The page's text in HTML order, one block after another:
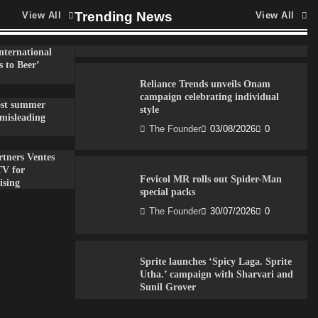
View All
to Beer’
summer
Ventes
for
Trending News View All
format and relevance in engagement
The Founder 03/08/2026 0
Reliance Trends unveils Onam
campaign celebrating individual
style
The Founder 03/08/2026 0
Fevicol MR rolls out Spider-Man
special packs
The Founder 30/07/2026 0
Sprite launches ‘Spicy Laga. Sprite
Utha.’ campaign with Sharvari and
Sunil Grover